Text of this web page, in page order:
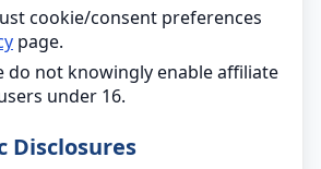
cookie/consent preferences
page.
do not knowingly enable affiliate
under 16.
Disclosures